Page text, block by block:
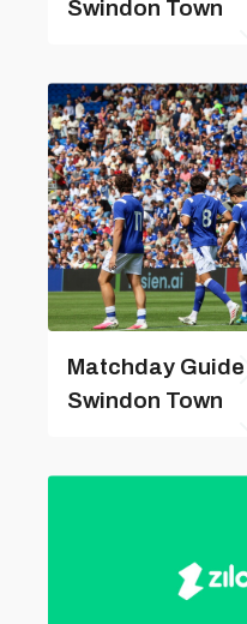
Swindon Town
Matchday
Swindon Town